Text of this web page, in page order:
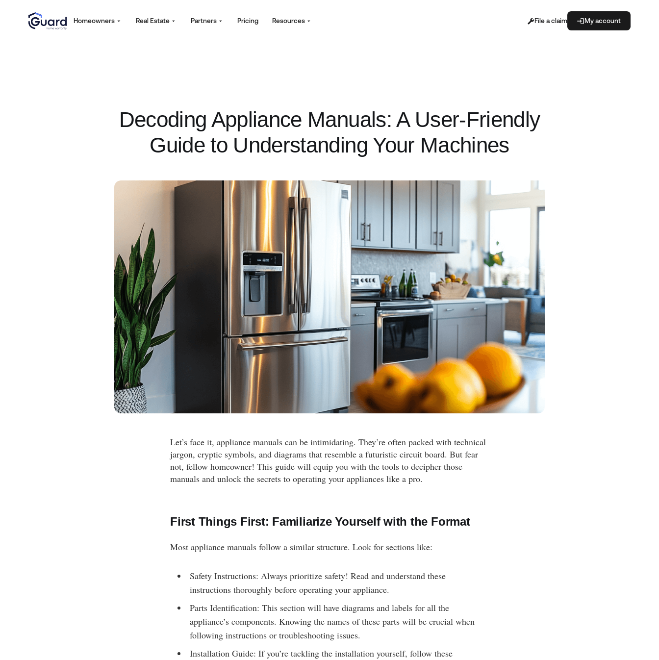
Homeowners Real Estate Partners Pricing Resources File a claim My account
Decoding Appliance Manuals: A User-Friendly
Guide to Understanding Your Machines
Let’s face it, appliance manuals can be intimidating. They’re often packed with technical
jargon, cryptic symbols, and diagrams that resemble a futuristic circuit board. But fear
not, fellow homeowner! This guide will equip you with the tools to decipher those
manuals and unlock the secrets to operating your appliances like a pro.
First Things First: Familiarize Yourself with the Format
Most appliance manuals follow a similar structure. Look for sections like:
Safety Instructions: Always prioritize safety! Read and understand these
instructions thoroughly before operating your appliance.
Parts Identification: This section will have diagrams and labels for all the
appliance’s components. Knowing the names of these parts will be crucial when
following instructions or troubleshooting issues.
Installation Guide: If you’re tackling the installation yourself, follow these